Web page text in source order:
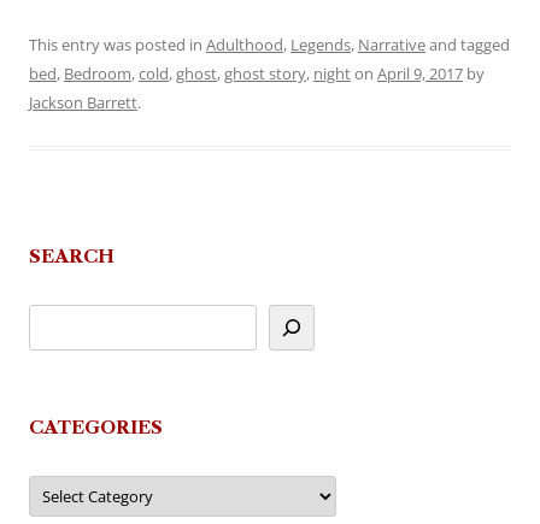
This entry was posted in Adulthood, Legends, Narrativeand tagged
bed, Bedroom,cold,ghost,ghost story, nighton April 9, 2017 by
Jackson Barrett.
SEARCH
CATEGORIES
Categories